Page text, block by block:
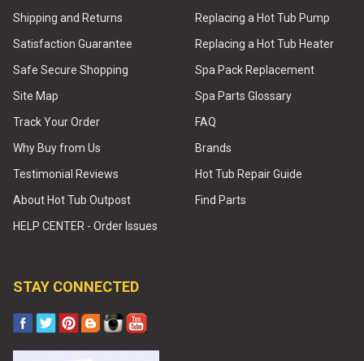
Shipping and Returns
Satisfaction Guarantee
Safe Secure Shopping
Site Map
Track Your Order
Why Buy from Us
Testimonial Reviews
About Hot Tub Outpost
HELP CENTER - Order Issues
Replacing a Hot Tub Pump
Replacing a Hot Tub Heater
Spa Pack Replacement
Spa Parts Glossary
FAQ
Brands
Hot Tub Repair Guide
Find Parts
STAY CONNECTED